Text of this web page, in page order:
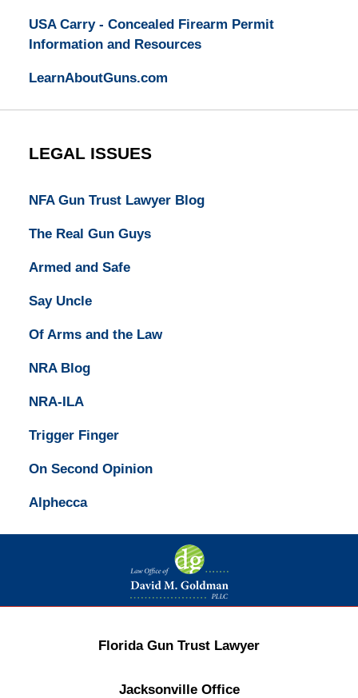
USA Carry - Concealed Firearm Permit
Information and Resources
LearnAboutGuns.com
LEGAL ISSUES
NFA Gun Trust Lawyer Blog
The Real Gun Guys
Armed and Safe
Say Uncle
Of Arms and the Law
NRA Blog
NRA-ILA
Trigger Finger
On Second Opinion
Alphecca
Contact
Information
Florida Gun Trust Lawyer
Jacksonville Office